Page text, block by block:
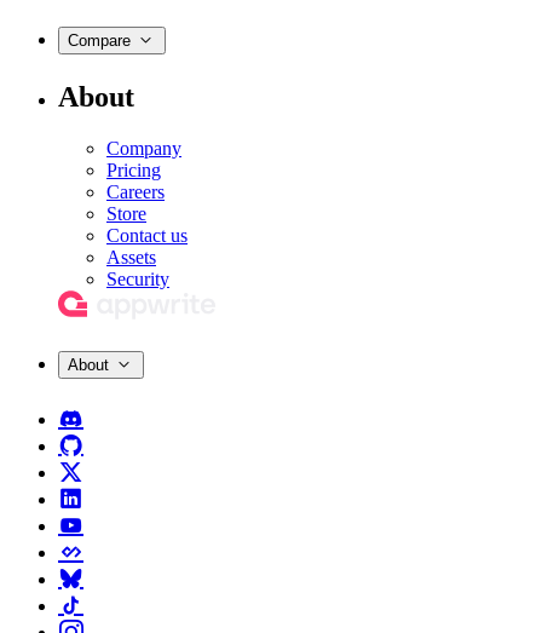
Compare
About
Company
Pricing
Careers
Store
Contact us
Assets
Security
About